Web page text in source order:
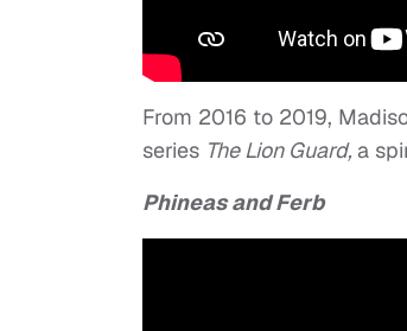
From 2016 to 2019,
series The Lion Guard,a
Phineas and Ferb